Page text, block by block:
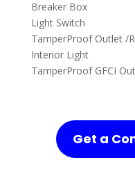
Breaker Box
Light Switch
TamperProof Outlet /
Interior Light
TamperProof GFCI
Get a